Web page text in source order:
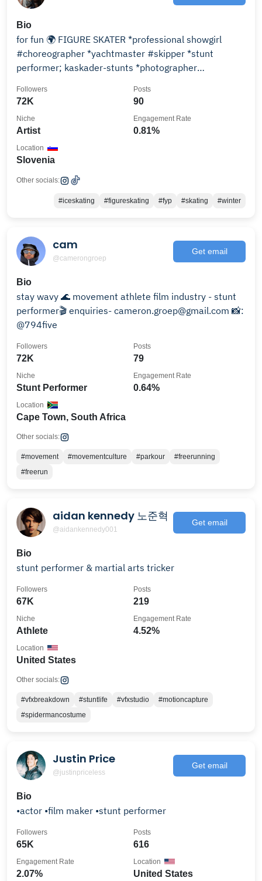
Bio
for fun 🌍 FIGURE SKATER *professional showgirl
#choreographer *yachtmaster #skipper *stunt
performer; kaskader-stunts *photographer
72K
Followers
90
Posts
Artist
Niche
0.81%
Engagement Rate
Slovenia
Location
Other socials:
#iceskating #figureskating #fyp #skating #winter
cam
@camerongroep
Get email
Bio
stay wavy 🌊 movement athlete film industry - stunt
performer🎬 enquiries- cameron.groep@gmail.com 📸:
@794five
72K
Followers
79
Posts
Stunt Performer
Niche
0.64%
Engagement Rate
Cape Town, South Africa
Location
Other socials:
#movement #movementculture #parkour
#freerunning
#freerun
aidan kennedy 노준혁
@aidankennedy001
Get email
Bio
stunt performer & martial arts tricker
67K
Followers
219
Posts
Athlete
Niche
4.52%
Engagement Rate
United States
Location
Other socials:
#vfxbreakdown #stuntlife #vfxstudio
#motioncapture
#spidermancostume
Justin Price
@justinpriceless
Get email
Bio
•actor •film maker •stunt performer
65K
Followers
616
Posts
2.07%
Engagement Rate
United States
Location